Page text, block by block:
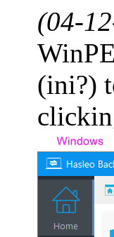
(04-
(ini?)